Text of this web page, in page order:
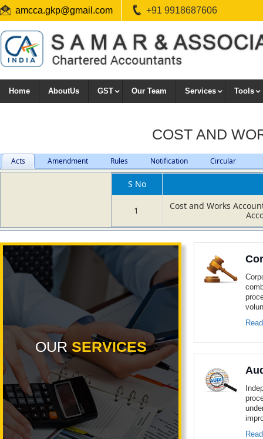
amcca.gkp@gmail.com +91 9918687606
Home AboutUs GST Our Team Services Tools
COST AND
Acts Amendment Rules Notification Circular
S No
1
Cost and Works
OUR SERVICES